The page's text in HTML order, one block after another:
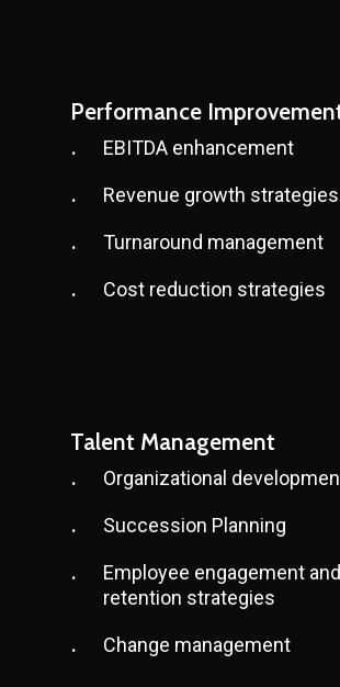
Performance
EBITDA enhancement
Revenue growth strategies
Turnaround management
Cost reduction strategies
Talent Management
Organizational
Succession Planning
Employee engagement and
retention strategies
Change management